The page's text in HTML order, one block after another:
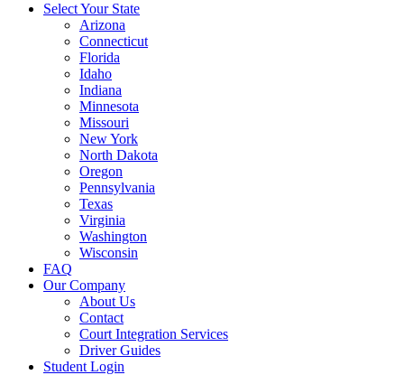
Select Your State
Arizona
Connecticut
Florida
Idaho
Indiana
Minnesota
Missouri
New York
North Dakota
Oregon
Pennsylvania
Texas
Virginia
Washington
Wisconsin
FAQ
Our Company
About Us
Contact
Court Integration Services
Driver Guides
Student Login